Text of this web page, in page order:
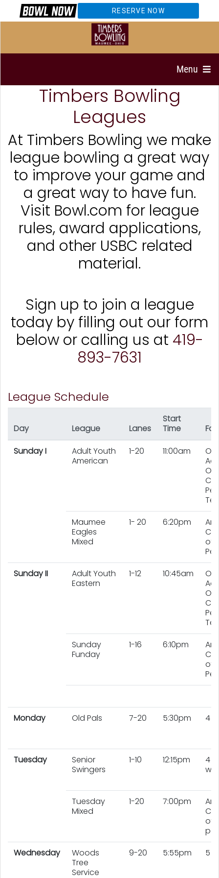
Menu
Timbers Bowling
Leagues
At Timbers Bowling we make
league bowling a great way
to improve your game and
a great way to have fun.
Visit Bowl.com for league
rules, award applications,
and other USBC related
material.
Sign up to join a league
today by filling out our form
below or calling us at 419-
893-7631
League Schedule
Day League Lanes
Start
Time
Sunday I
Adult Youth
American
1-20 11:00am
Per
Maumee
Eagles
Mixed
1- 20 6:20pm
Any
of
Sunday II
Adult Youth
Eastern
1-12 10:45am
Per
Sunday
Funday
1-16 6:10pm
Any
of
Monday Old Pals 7-20 5:30pm 4
Tuesday
Senior
Swingers
1-10 12:15pm
4
Tuesday
Mixed
1-20 7:00pm
Any
of
Wednesday
Woods
Tree
Service
9-20 5:55pm 5
RESERVE NOW